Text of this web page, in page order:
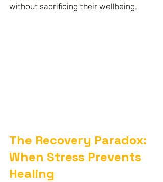
without sacrificing their wellbeing.
The Recovery Paradox:
When Stress Prevents
Healing